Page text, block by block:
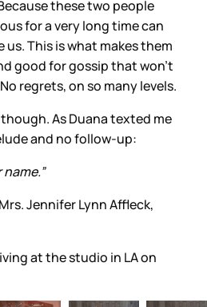
these two people
for a very long time can
This is what makes them
good for gossip that won’t
regrets, on so many levels.
As Duana texted me
and no follow-up:
Jennifer Lynn Affleck,
at the studio in LA on